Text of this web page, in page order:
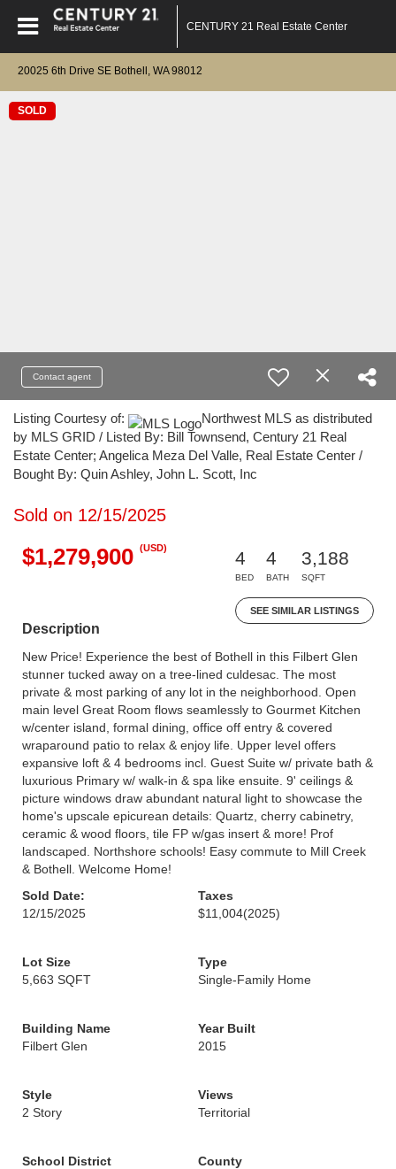
CENTURY 21 Real Estate Center
20025 6th Drive SE Bothell, WA 98012
SOLD
Contact agent
Listing Courtesy of:
Northwest MLS as distributed
by MLS GRID / Listed By: Bill Townsend, Century 21 Real
Estate Center; Angelica Meza Del Valle, Real Estate Center /
Bought By: Quin Ashley, John L. Scott, Inc
Sold on 12/15/2025
$1,279,900 (USD)
4
BED
4
BATH
3,188
SQFT
SEE SIMILAR LISTINGS
Description
New Price! Experience the best of Bothell in this Filbert Glen
stunner tucked away on a tree-lined culdesac. The most
private & most parking of any lot in the neighborhood. Open
main level Great Room flows seamlessly to Gourmet Kitchen
w/center island, formal dining, office off entry & covered
wraparound patio to relax & enjoy life. Upper level offers
expansive loft & 4 bedrooms incl. Guest Suite w/ private bath &
luxurious Primary w/ walk-in & spa like ensuite. 9' ceilings &
picture windows draw abundant natural light to showcase the
home's upscale epicurean details: Quartz, cherry cabinetry,
ceramic & wood floors, tile FP w/gas insert & more! Prof
landscaped. Northshore schools! Easy commute to Mill Creek
& Bothell. Welcome Home!
Sold Date:
12/15/2025
Taxes
$11,004(2025)
Lot Size
5,663 SQFT
Type
Single-Family Home
Building Name
Filbert Glen
Year Built
2015
Style
2 Story
Views
Territorial
School District
County